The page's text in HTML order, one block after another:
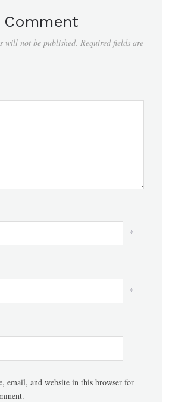
Comment
will not be published. Required fields are
*
*
email, and website in this browser for